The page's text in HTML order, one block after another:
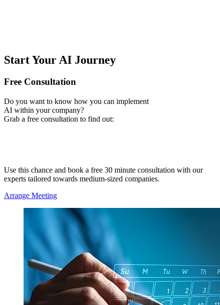
Start Your AI Journey
Free Consultation
Do you want to know how you can implement
AI within your company?
Grab a free consultation to find out:
Use this chance and book a free 30 minute consultation with our
experts tailored towards medium-sized companies.
Arrange Meeting